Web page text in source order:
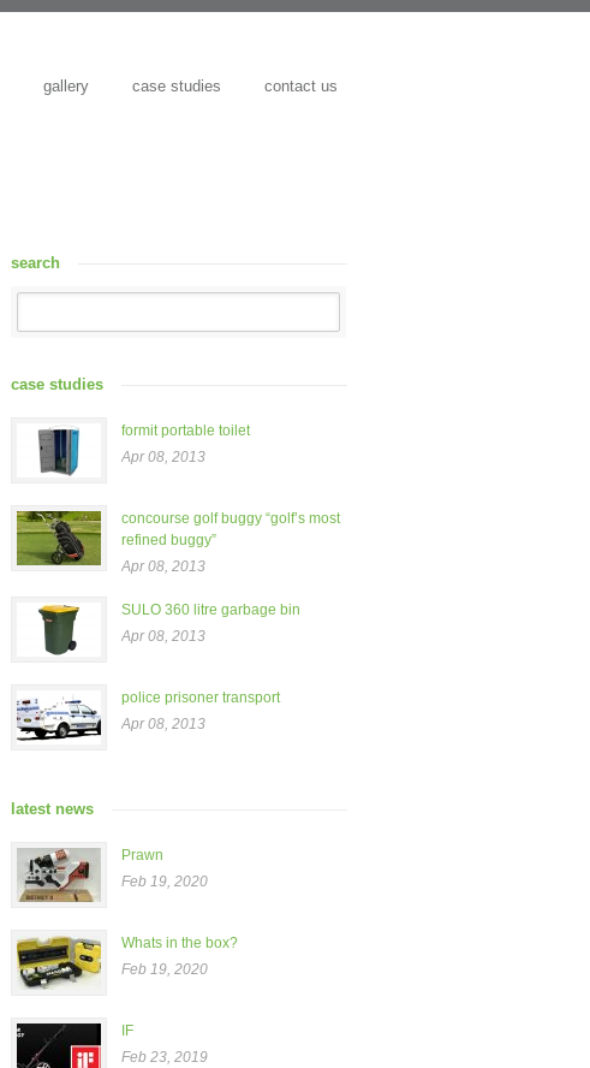
gallery case studies contact us
search
case studies
formit portable toilet
Apr 08, 2013
concourse golf buggy “golf’s most
refined buggy”
Apr 08, 2013
SULO 360 litre garbage bin
Apr 08, 2013
police prisoner transport
Apr 08, 2013
latest news
Prawn
Feb 19, 2020
Whats in the box?
Feb 19, 2020
IF
Feb 23, 2019